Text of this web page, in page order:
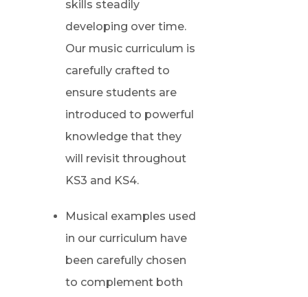
)
skills steadily
developing over time.
Our music curriculum is
carefully crafted to
ensure students are
introduced to powerful
knowledge that they
will revisit throughout
KS3 and KS4.
Musical examples used
in our curriculum have
been carefully chosen
to complement both